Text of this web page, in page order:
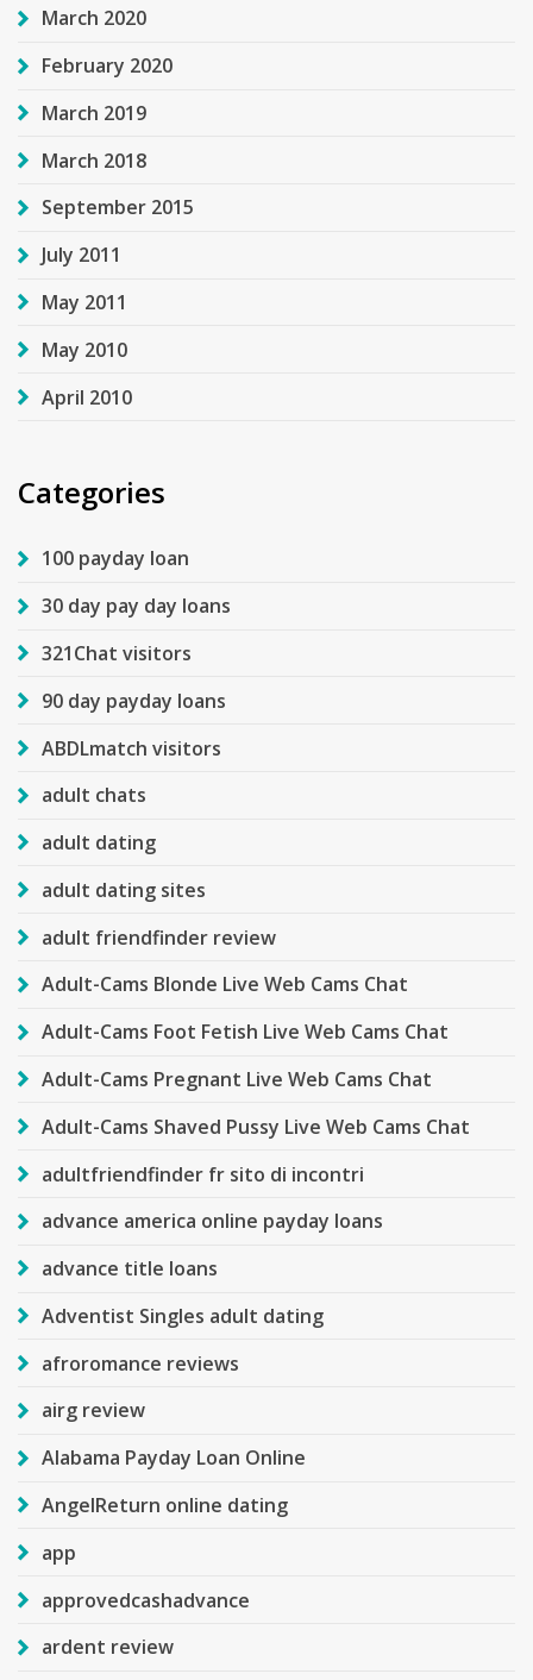
March 2020
February 2020
March 2019
March 2018
September 2015
July 2011
May 2011
May 2010
April 2010
Categories
100 payday loan
30 day pay day loans
321Chat visitors
90 day payday loans
ABDLmatch visitors
adult chats
adult dating
adult dating sites
adult friendfinder review
Adult-Cams Blonde Live Web Cams Chat
Adult-Cams Foot Fetish Live Web Cams Chat
Adult-Cams Pregnant Live Web Cams Chat
Adult-Cams Shaved Pussy Live Web Cams Chat
adultfriendfinder fr sito di incontri
advance america online payday loans
advance title loans
Adventist Singles adult dating
afroromance reviews
airg review
Alabama Payday Loan Online
AngelReturn online dating
app
approvedcashadvance
ardent review